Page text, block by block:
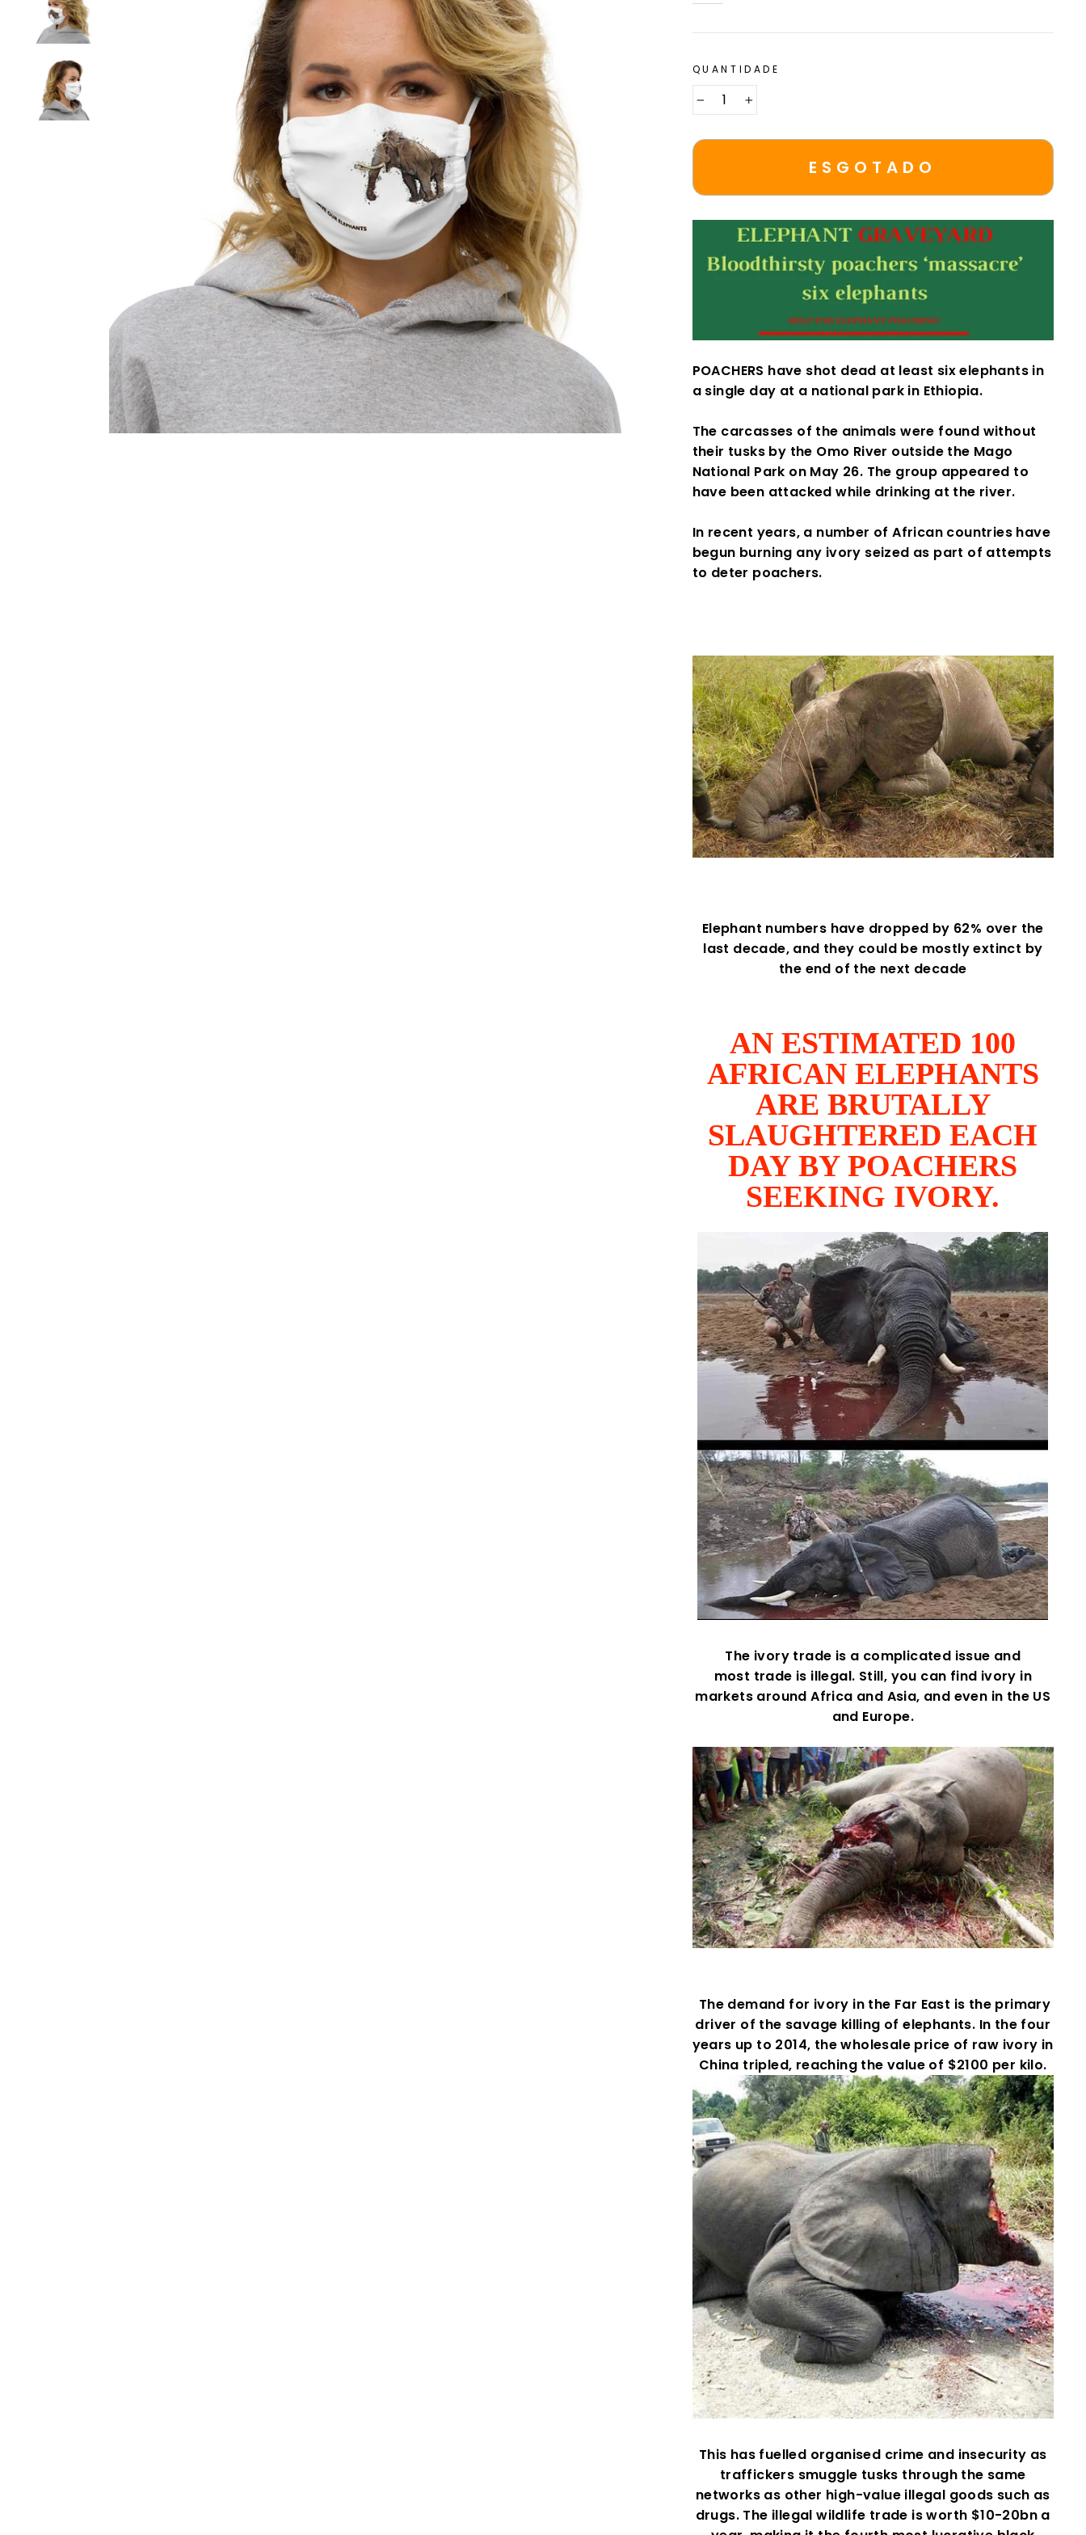
QUANTIDADE
− +
ESGOTADO
POACHERS have shot dead at least six elephants in
a single day at a national park in Ethiopia.
The carcasses of the animals were found without
their tusks by the Omo River outside the Mago
National Park on May 26. The group appeared to
have been attacked while drinking at the river.
In recent years, a number of African countries have
begun burning any ivory seized as part of attempts
to deter poachers.
Elephant numbers have dropped by 62% over the
last decade, and they could be mostly extinct by
the end of the next decade
AN ESTIMATED 100
AFRICAN ELEPHANTS
ARE BRUTALLY
SLAUGHTERED EACH
DAY BY POACHERS
SEEKING IVORY.
The ivory trade is a complicated issue and
most trade is illegal. Still, you can find ivory in
markets around Africa and Asia, and even in the US
and Europe.
The demand for ivory in the Far East is the primary
driver of the savage killing of elephants. In the four
years up to 2014, the wholesale price of raw ivory in
China tripled, reaching the value of $2100 per kilo.
This has fuelled organised crime and insecurity as
traffickers smuggle tusks through the same
networks as other high-value illegal goods such as
drugs. The illegal wildlife trade is worth $10-20bn a